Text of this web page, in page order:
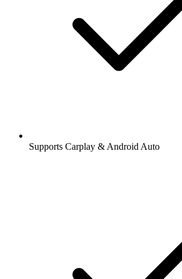
Supports Carplay & Android Auto